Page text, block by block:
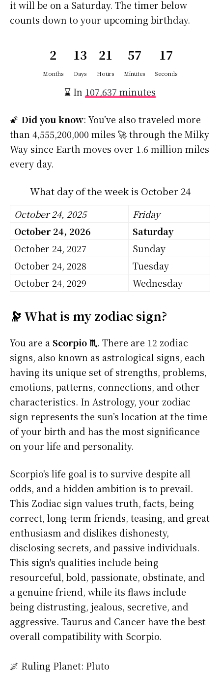
it will be on a Saturday. The timer below
counts down to your upcoming birthday.
2
Months
13
Days
21
Hours
57
Minutes
16
Seconds
⌛ In 107,637 minutes
🌠 Did you know: You’ve also traveled more
than 4,555,200,000 miles 🚀 through the Milky
Way since Earth moves over 1.6 million miles
every day.
What day of the week is October 24
October 24, 2025
Friday
October 24, 2026
Saturday
October 24, 2027
Sunday
October 24, 2028
Tuesday
October 24, 2029
Wednesday
🔭 What is my zodiac sign?
You are a Scorpio ♏. There are 12 zodiac
signs, also known as astrological signs, each
having its unique set of strengths, problems,
emotions, patterns, connections, and other
characteristics. In Astrology, your zodiac
sign represents the sun’s location at the time
of your birth and has the most significance
on your life and personality.
Scorpio's life goal is to survive despite all
odds, and a hidden ambition is to prevail.
This Zodiac sign values truth, facts, being
correct, long-term friends, teasing, and great
enthusiasm and dislikes dishonesty,
disclosing secrets, and passive individuals.
This sign's qualities include being
resourceful, bold, passionate, obstinate, and
a genuine friend, while its flaws include
being distrusting, jealous, secretive, and
aggressive. Taurus and Cancer have the best
overall compatibility with Scorpio.
🌌 Ruling Planet: Pluto